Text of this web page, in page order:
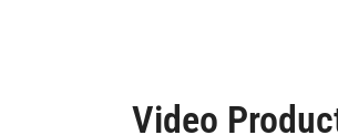
Video